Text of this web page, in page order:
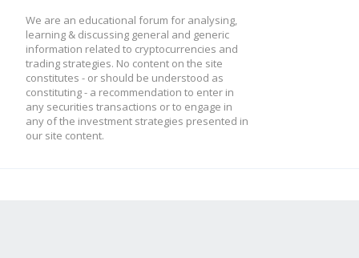
We are an educational forum for analysing,
learning & discussing general and generic
information related to cryptocurrencies and
trading strategies. No content on the site
constitutes - or should be understood as
constituting - a recommendation to enter in
any securities transactions or to engage in
any of the investment strategies presented in
our site content.